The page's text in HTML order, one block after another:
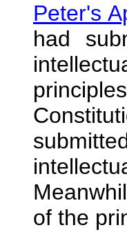
Peter's
had
of the